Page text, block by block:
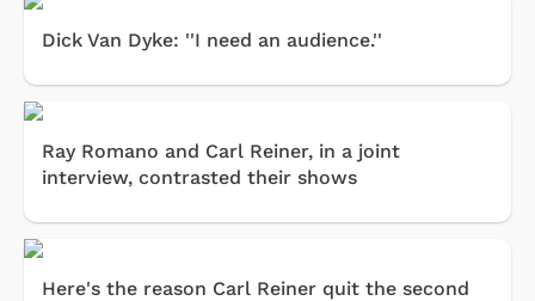
Dick Van Dyke: ''I need an audience.''
Ray Romano and Carl Reiner, in a joint
interview, contrasted their shows
Here's the reason Carl Reiner quit the second